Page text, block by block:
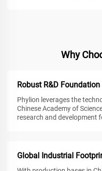
Why
Robust R&D Foundation
Phylion leverages the
Chinese Academy of
research and development
Global Industrial